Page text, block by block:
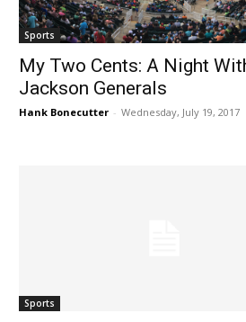
Sports
My Two Cents: A Night
Jackson Generals
Hank Bonecutter - Wednesday, July 19, 2017
Sports